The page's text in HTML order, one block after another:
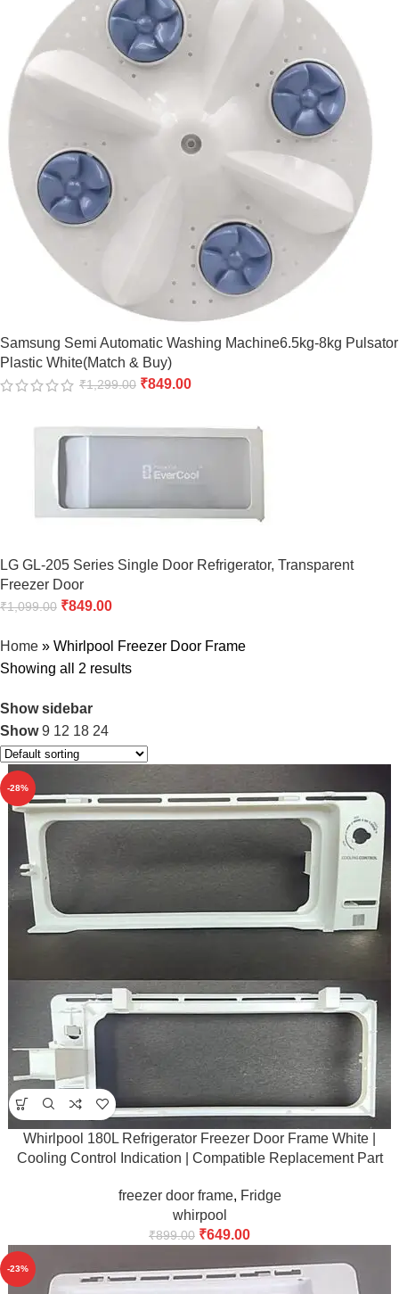
Samsung Semi Automatic Washing Machine6.5kg-8kg Pulsator
Plastic White(Match & Buy)
₹1,299.00 ₹849.00
LG GL-205 Series Single Door Refrigerator, Transparent
Freezer Door
₹1,099.00 ₹849.00
Home » Whirlpool Freezer Door Frame
Showing all 2 results
Show sidebar
Show9 12 18 24
-28%
Whirlpool 180L Refrigerator Freezer Door Frame White |
Cooling Control Indication | Compatible Replacement Part
freezer door frame, Fridge
whirpool
₹899.00 ₹649.00
-23%